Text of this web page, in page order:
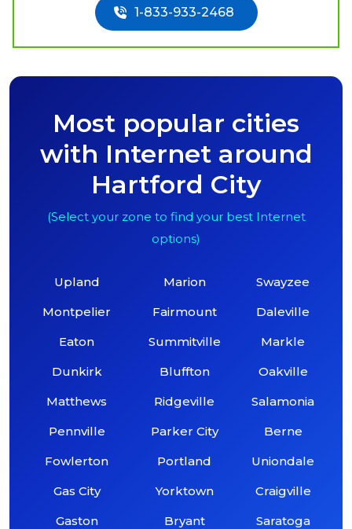
1-833-933-2468
Most popular cities
with Internet around
Hartford City
(Select your zone to find your best Internet
options)
Upland
Montpelier
Eaton
Dunkirk
Matthews
Pennville
Fowlerton
Gas City
Gaston
Marion
Fairmount
Summitville
Bluffton
Ridgeville
Parker City
Portland
Yorktown
Bryant
Swayzee
Daleville
Markle
Oakville
Salamonia
Berne
Uniondale
Craigville
Saratoga